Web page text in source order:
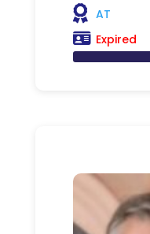
AT
Expired